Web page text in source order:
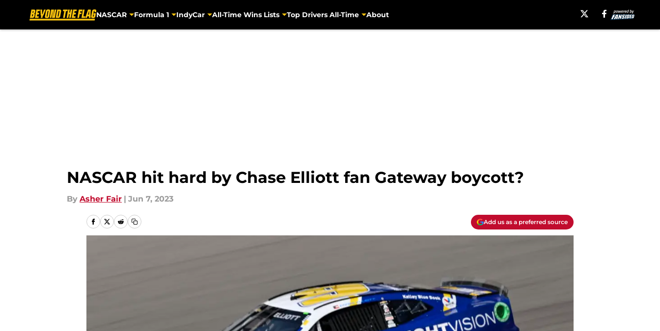
NASCAR Formula 1 IndyCar All-Time Wins Lists Top Drivers All-Time About
NASCAR hit hard by Chase Elliott fan Gateway boycott?
By Asher Fair | Jun 7, 2023
Add us as a preferred source